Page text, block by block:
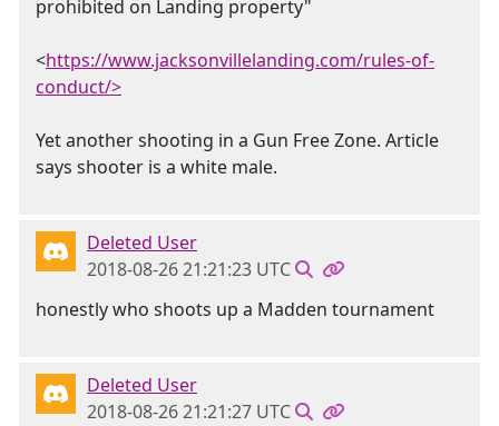
prohibited on Landing property"
<https://www.jacksonvillelanding.com/rules-of-
conduct/>
Yet another shooting in a Gun Free Zone. Article
says shooter is a white male.
Deleted User
2018-08-26 21:21:23 UTC
honestly who shoots up a Madden tournament
Deleted User
2018-08-26 21:21:27 UTC